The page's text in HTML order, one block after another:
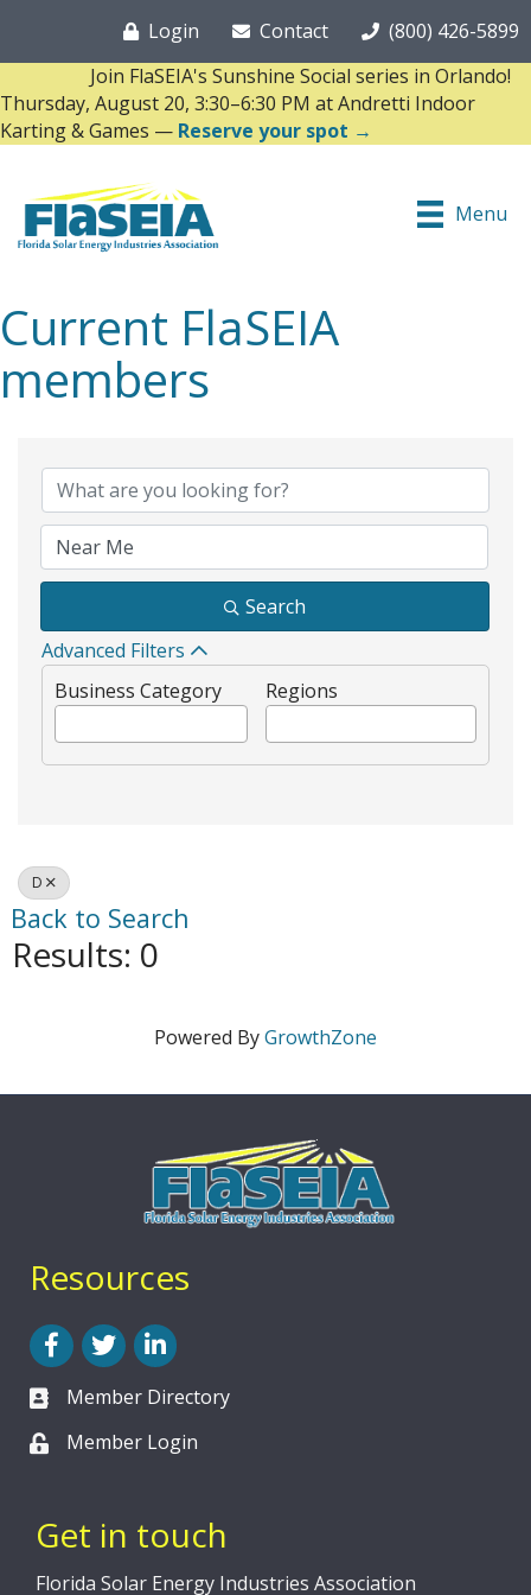
Login Contact
(800) 426-5899
Join FlaSEIA's Sunshine Social series in Orlando!
Thursday, August 20, 3:30–6:30 PM at Andretti Indoor
Karting & Games — Reserve your spot →
Menu
Current FlaSEIA
members
Search
Advanced Filters
Business Category
Regions
D
Back to Search
Results: 0
Powered ByGrowthZone
Resources
FacebookTwitterLinkedIn
Member Directory
Member Login
Get in touch
Florida Solar Energy Industries Association